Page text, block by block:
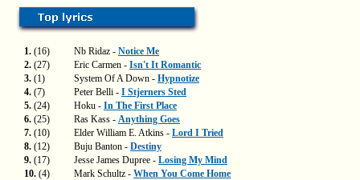
1. (16) Nb Ridaz - Notice Me
2. (27) Eric Carmen - Isn't It Romantic
3. (1) System Of A Down - Hypnotize
4. (7) Peter Belli - I Stjerners Sted
5. (24) Hoku - In The First Place
6. (25) Ras Kass - Anything Goes
7. (10) Elder William E. Atkins - Lord I Tried
8. (12) Buju Banton - Destiny
9. (17) Jesse James Dupree - Losing My Mind
10. (4) Mark Schultz - When You Come Home